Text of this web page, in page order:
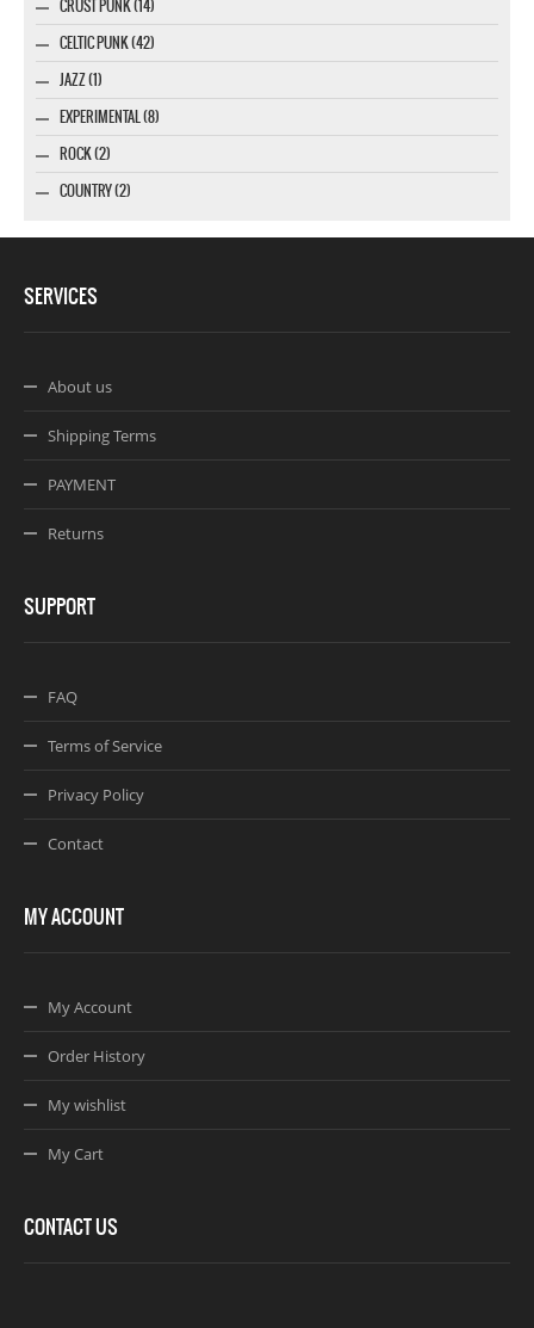
CRUST PUNK (14)
CELTIC PUNK (42)
JAZZ (1)
EXPERIMENTAL (8)
ROCK (2)
COUNTRY (2)
SERVICES
About us
Shipping Terms
PAYMENT
Returns
SUPPORT
FAQ
Terms of Service
Privacy Policy
Contact
MY ACCOUNT
My Account
Order History
My wishlist
My Cart
CONTACT US